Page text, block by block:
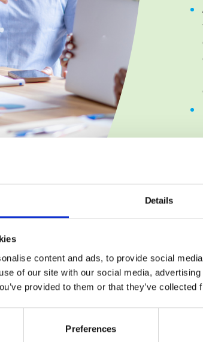
Details
content and ads, to provide social
of our site with our social media,
provided to them or that they’ve
Preferences